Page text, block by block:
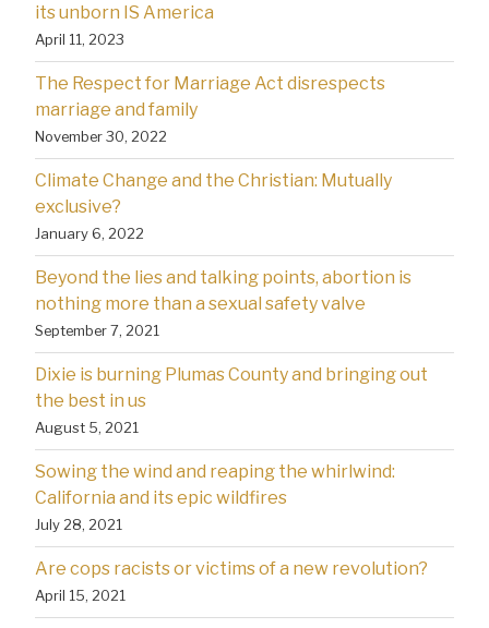
its unborn IS America
April 11, 2023
The Respect for Marriage Act disrespects
marriage and family
November 30, 2022
Climate Change and the Christian: Mutually
exclusive?
January 6, 2022
Beyond the lies and talking points, abortion is
nothing more than a sexual safety valve
September 7, 2021
Dixie is burning Plumas County and bringing out
the best in us
August 5, 2021
Sowing the wind and reaping the whirlwind:
California and its epic wildfires
July 28, 2021
Are cops racists or victims of a new revolution?
April 15, 2021